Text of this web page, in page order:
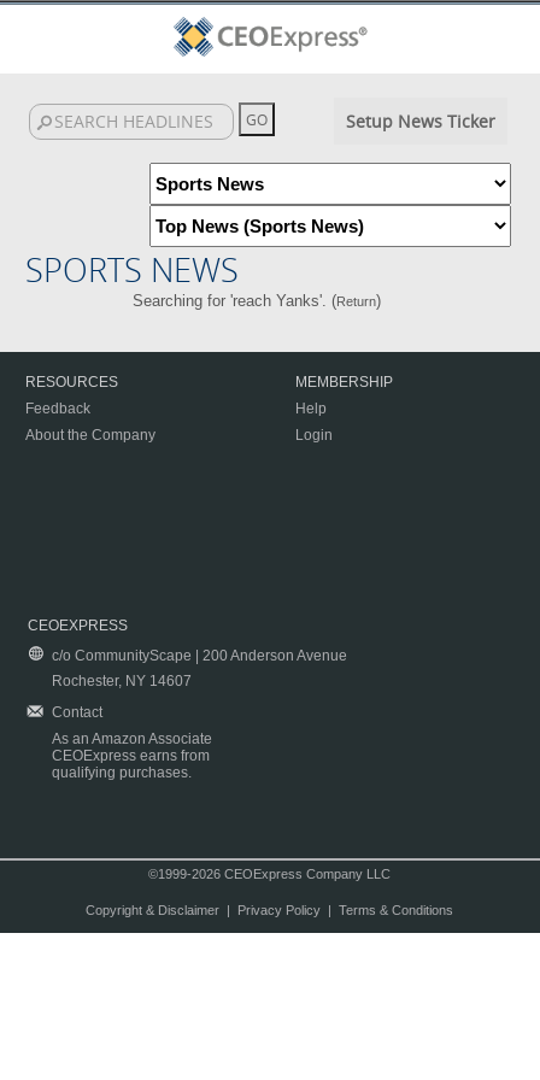
Setup News Ticker
SPORTS NEWS
Searching for 'reach Yanks'. (Return)
RESOURCES
Feedback
About the Company
MEMBERSHIP
Help
Login
CEOEXPRESS
c/o CommunityScape | 200 Anderson Avenue
Rochester, NY 14607
Contact
As an Amazon Associate
CEOExpress earns from
qualifying purchases.
©1999-2026 CEOExpress Company LLC
Copyright & Disclaimer| Privacy Policy| Terms & Conditions